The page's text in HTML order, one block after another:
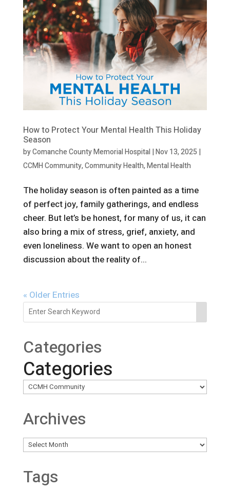
How to Protect Your Mental Health This Holiday
Season
byComanche County Memorial Hospital|Nov 13, 2025 |
CCMH Community,Community Health,Mental Health
The holiday season is often painted as a time
of perfect joy, family gatherings, and endless
cheer. But let’s be honest, for many of us, it can
also bring a mix of stress, grief, anxiety, and
even loneliness. We want to open an honest
discussion about the reality of...
« Older Entries
Categories
Categories
Archives
Archives
Tags